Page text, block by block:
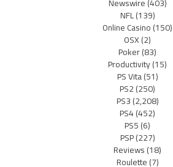
NFL(139)
Online Casino(150)
OSX(2)
Poker(83)
Productivity(15)
PS Vita(51)
PS2(250)
PS3(2,208)
PS4(452)
PS5(6)
PSP(227)
Reviews(18)
Roulette(7)